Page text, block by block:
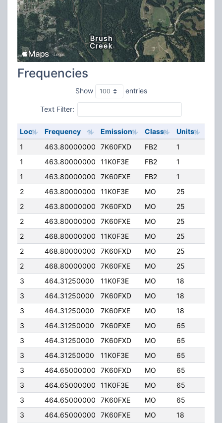
Frequencies
Show entries
Text Filter:
Loc Frequency Emission Class Units
1
463.80000000 7K60FXD FB2 1
1
463.80000000 11K0F3E FB2 1
1
463.80000000 7K60FXE FB2 1
2
463.80000000 11K0F3E MO 25
2
463.80000000 7K60FXD MO 25
2
463.80000000 7K60FXE MO 25
2
468.80000000 11K0F3E MO 25
2
468.80000000 7K60FXD MO 25
2
468.80000000 7K60FXE MO 25
3
464.31250000 11K0F3E MO 18
3
464.31250000 7K60FXD MO 18
3
464.31250000 7K60FXE MO 18
3
464.31250000 7K60FXE MO 65
3
464.31250000 7K60FXD MO 65
3
464.31250000 11K0F3E MO 65
3
464.65000000 7K60FXD MO 65
3
464.65000000 11K0F3E MO 65
3
464.65000000 7K60FXE MO 65
3
464.65000000 7K60FXE MO 18